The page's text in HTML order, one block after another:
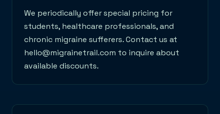
We periodically offer special pricing for
students, healthcare professionals, and
chronic migraine sufferers. Contact us at
hello@migrainetrail.com to inquire about
available discounts.